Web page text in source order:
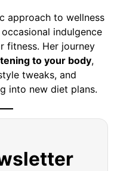
approach to wellness
indulgence
fitness. Her journey
to your body,
tweaks, and
into new diet plans.